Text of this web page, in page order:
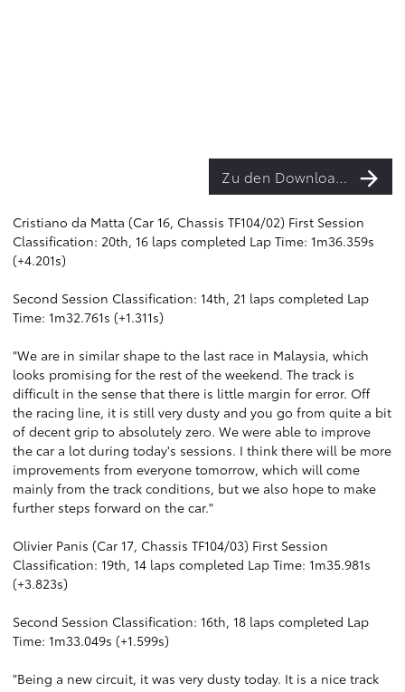
Zu den Downloads
Cristiano da Matta (Car 16, Chassis TF104/02) First Session
Classification: 20th, 16 laps completed Lap Time: 1m36.359s
(+4.201s)
Second Session Classification: 14th, 21 laps completed Lap
Time: 1m32.761s (+1.311s)
"We are in similar shape to the last race in Malaysia, which
looks promising for the rest of the weekend. The track is
difficult in the sense that there is little margin for error. Off
the racing line, it is still very dusty and you go from quite a bit
of decent grip to absolutely zero. We were able to improve
the car a lot during today's sessions. I think there will be more
improvements from everyone tomorrow, which will come
mainly from the track conditions, but we also hope to make
further steps forward on the car."
Olivier Panis (Car 17, Chassis TF104/03) First Session
Classification: 19th, 14 laps completed Lap Time: 1m35.981s
(+3.823s)
Second Session Classification: 16th, 18 laps completed Lap
Time: 1m33.049s (+1.599s)
"Being a new circuit, it was very dusty today. It is a nice track